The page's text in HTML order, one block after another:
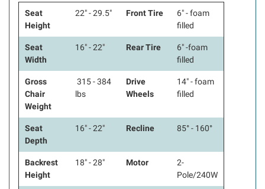
Seat
Height
22" - 29.5" Front Tire
6" - foam
filled
Seat
Width
16" - 22" Rear Tire
6" -foam
filled
Gross
Chair
Weight
315 - 384
lbs
Drive
Wheels
14" - foam
filled
Seat
Depth
16" - 22" Recline 85° - 160°
Backrest
Height
18" - 28" Motor
2-
Pole/240W